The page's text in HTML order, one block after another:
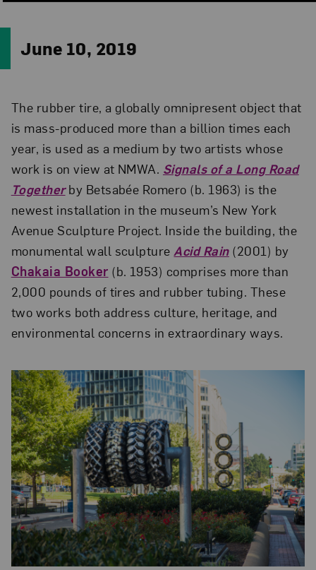
June 10, 2019
The rubber tire, a globally omnipresent object that
is mass-produced more than a billion times each
year, is used as a medium by two artists whose
work is on view at NMWA. Signals of a Long Road
Togetherby Betsabée Romero (b. 1963) is the
newest installation in the museum’s New York
Avenue Sculpture Project. Inside the building, the
monumental wall sculpture Acid Rain(2001) by
Chakaia Booker (b. 1953) comprises more than
2,000 pounds of tires and rubber tubing. These
two works both address culture, heritage, and
environmental concerns in extraordinary ways.